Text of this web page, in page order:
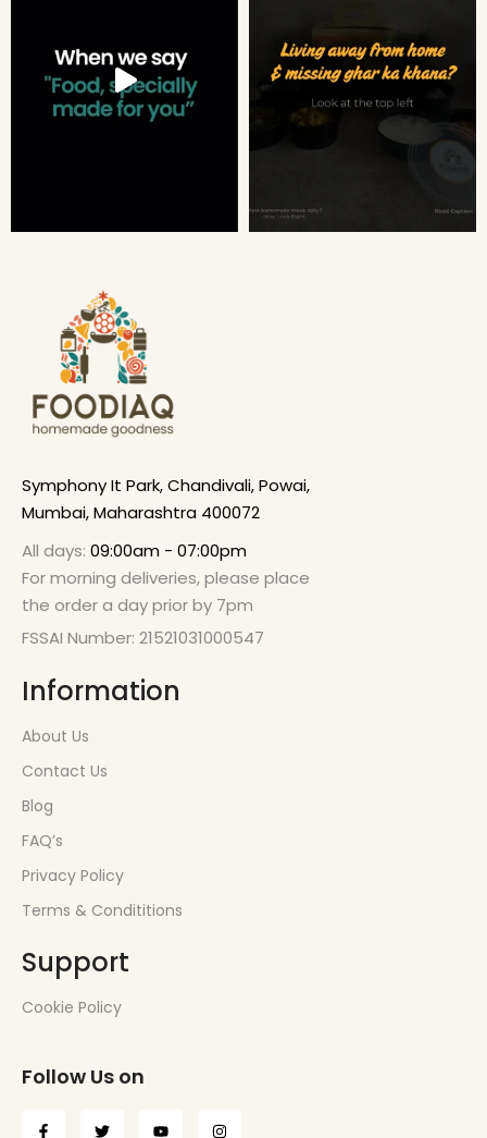
Symphony It Park, Chandivali, Powai,
Mumbai, Maharashtra 400072
All days: 09:00am - 07:00pm
For morning deliveries, please place
the order a day prior by 7pm
FSSAI Number: 21521031000547
Information
About Us
Contact Us
Blog
FAQ’s
Privacy Policy
Terms & Condititions
Support
Cookie Policy
Follow Us on